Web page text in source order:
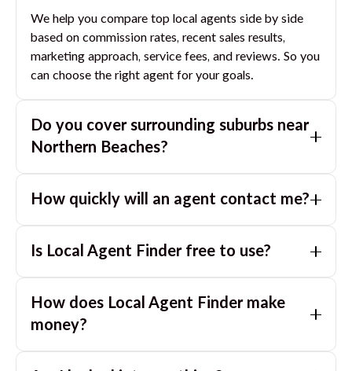
We help you compare top local agents side by side
based on commission rates, recent sales results,
marketing approach, service fees, and reviews. So you
can choose the right agent for your goals.
Do you cover surrounding suburbs near
Northern Beaches?
match you with great agents in nearby suburbs based
How quickly will an agent contact me?
day. If you submit after hours, you can expect a call
Is Local Agent Finder free to use?
homeowners. There are no hidden fees or
commissions when you use our platform to compare
How does Local Agent Finder make
money?